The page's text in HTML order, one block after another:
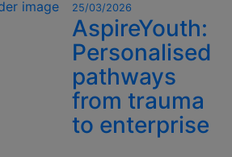
25/03/2026
AspireYouth:
Personalised
pathways
from trauma
to enterprise